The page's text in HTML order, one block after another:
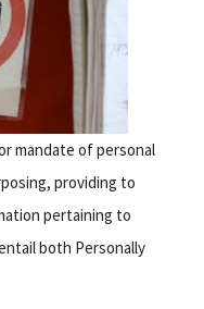
mandate of personal
providing to
pertaining to
both Personally